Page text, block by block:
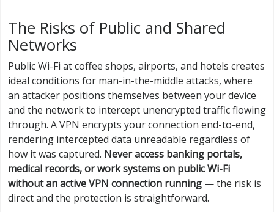
The Risks of Public and Shared
Networks
Public Wi-Fi at coffee shops, airports, and hotels creates
ideal conditions for man-in-the-middle attacks, where
an attacker positions themselves between your device
and the network to intercept unencrypted traffic flowing
through. A VPN encrypts your connection end-to-end,
rendering intercepted data unreadable regardless of
how it was captured. Never access banking portals,
medical records, or work systems on public Wi-Fi
without an active VPN connection running — the risk is
direct and the protection is straightforward.